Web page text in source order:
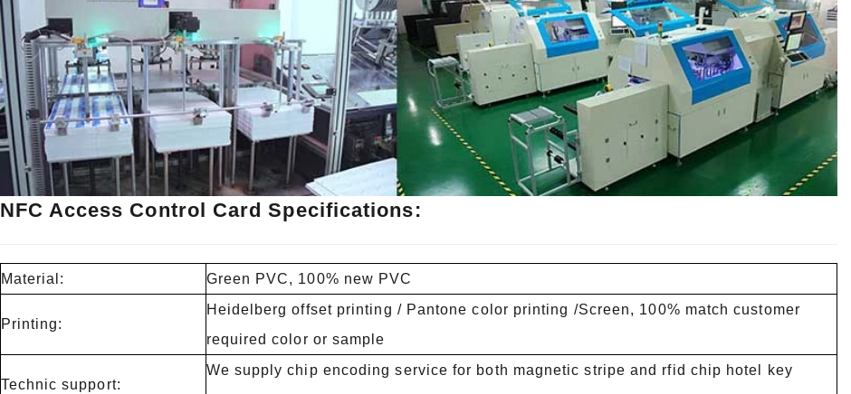
NFC Access Control Card Specifications:
Material: Green PVC, 100% new PVC
Printing:
Heidelberg offset printing / Pantone color printing /Screen, 100% match customer
required color or sample
Technic support:
We supply chip encoding service for both magnetic stripe and rfid chip hotel key